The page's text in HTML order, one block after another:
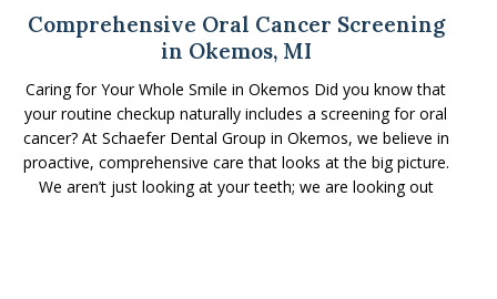
Comprehensive Oral Cancer Screening
in Okemos, MI
Caring for Your Whole Smile in Okemos Did you know that
your routine checkup naturally includes a screening for oral
cancer? At Schaefer Dental Group in Okemos, we believe in
proactive, comprehensive care that looks at the big picture.
We aren’t just looking at your teeth; we are looking out